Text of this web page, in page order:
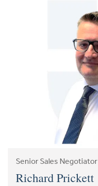
Senior Sales Negotiator
Richard Prickett